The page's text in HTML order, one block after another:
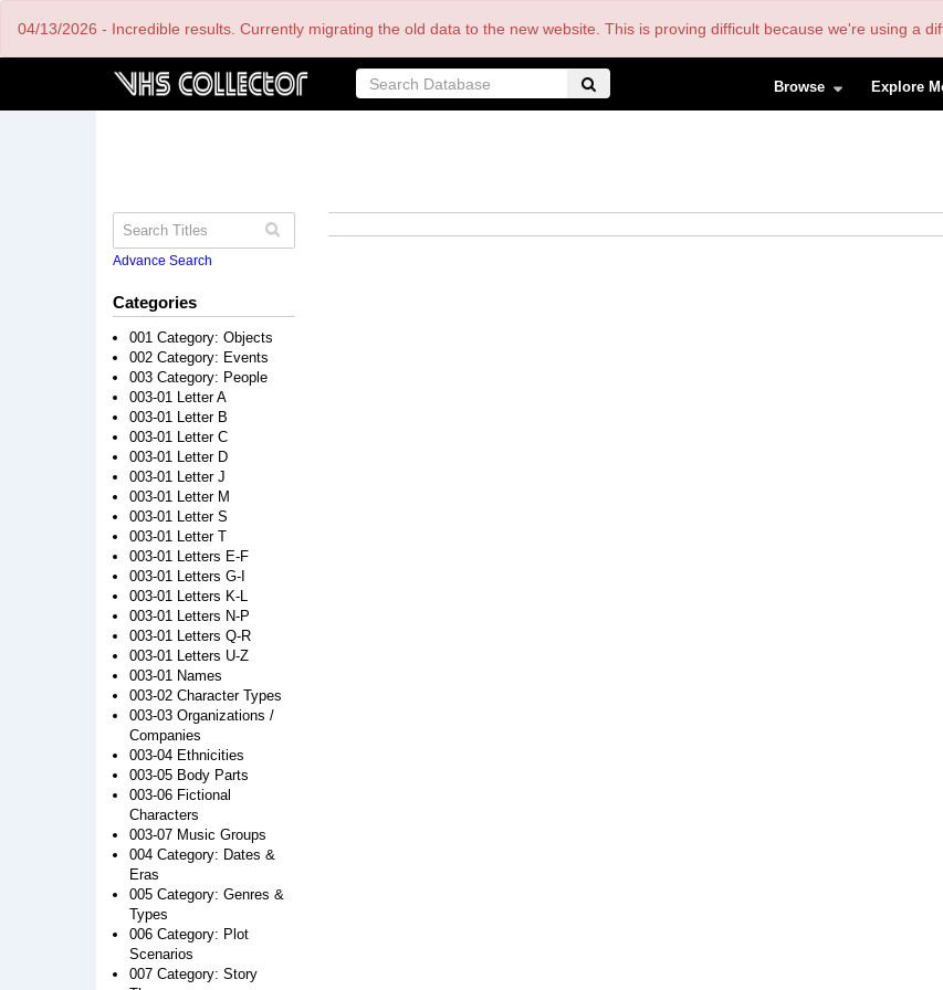
04/13/2026 - Incredible results. Currently migrating the old data to the new website. This is proving difficult because we're using a
Browse Explore
Advance Search
Categories
001 Category: Objects
002 Category: Events
003 Category: People
003-01 Letter A
003-01 Letter B
003-01 Letter C
003-01 Letter D
003-01 Letter J
003-01 Letter M
003-01 Letter S
003-01 Letter T
003-01 Letters E-F
003-01 Letters G-I
003-01 Letters K-L
003-01 Letters N-P
003-01 Letters Q-R
003-01 Letters U-Z
003-01 Names
003-02 Character Types
003-03 Organizations /
Companies
003-04 Ethnicities
003-05 Body Parts
003-06 Fictional
Characters
003-07 Music Groups
004 Category: Dates &
Eras
005 Category: Genres &
Types
006 Category: Plot
Scenarios
007 Category: Story